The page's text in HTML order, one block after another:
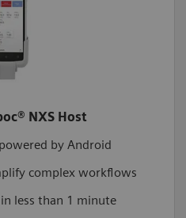
NXS Host
by Android
complex workflows
less than 1 minute